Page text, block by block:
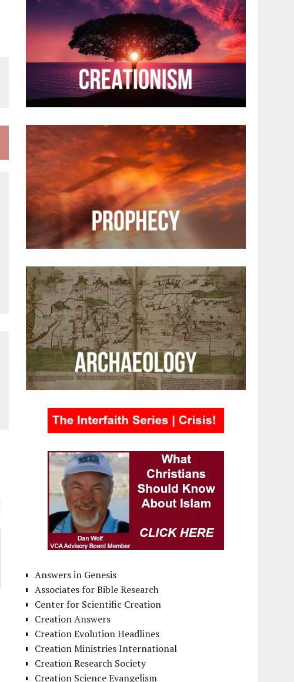
Answers in Genesis
Associates for Bible Research
Center for Scientific Creation
Creation Answers
Creation Evolution Headlines
Creation Ministries International
Creation Research Society
Creation Science Evangelism